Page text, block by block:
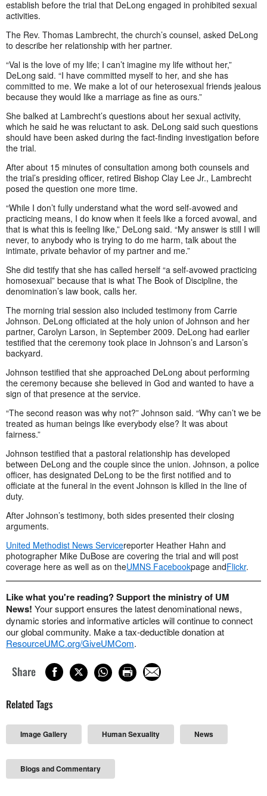
establish before the trial that DeLong engaged in prohibited sexual
activities.
The Rev. Thomas Lambrecht, the church’s counsel, asked DeLong
to describe her relationship with her partner.
“Val is the love of my life; I can’t imagine my life without her,”
DeLong said. “I have committed myself to her, and she has
committed to me. We make a lot of our heterosexual friends jealous
because they would like a marriage as fine as ours.”
She balked at Lambrecht’s questions about her sexual activity,
which he said he was reluctant to ask. DeLong said such questions
should have been asked during the fact-finding investigation before
the trial.
After about 15 minutes of consultation among both counsels and
the trial’s presiding officer, retired Bishop Clay Lee Jr., Lambrecht
posed the question one more time.
“While I don’t fully understand what the word self-avowed and
practicing means, I do know when it feels like a forced avowal, and
that is what this is feeling like,” DeLong said. “My answer is still I will
never, to anybody who is trying to do me harm, talk about the
intimate, private behavior of my partner and me.”
She did testify that she has called herself “a self-avowed practicing
homosexual” because that is what The Book of Discipline, the
denomination’s law book, calls her.
The morning trial session also included testimony from Carrie
Johnson. DeLong officiated at the holy union of Johnson and her
partner, Carolyn Larson, in September 2009. DeLong had earlier
testified that the ceremony took place in Johnson’s and Larson’s
backyard.
Johnson testified that she approached DeLong about performing
the ceremony because she believed in God and wanted to have a
sign of that presence at the service.
“The second reason was why not?” Johnson said. “Why can’t we be
treated as human beings like everybody else? It was about
fairness.”
Johnson testified that a pastoral relationship has developed
between DeLong and the couple since the union. Johnson, a police
officer, has designated DeLong to be the first notified and to
officiate at the funeral in the event Johnson is killed in the line of
duty.
After Johnson’s testimony, both sides presented their closing
arguments.
United Methodist News Servicereporter Heather Hahn and
photographer Mike DuBose are covering the trial and will post
coverage here as well as on theUMNS Facebookpage andFlickr.
Like what you're reading? Support the ministry of UM
News! Your support ensures the latest denominational news,
dynamic stories and informative articles will continue to connect
our global community. Make a tax-deductible donation at
ResourceUMC.org/GiveUMCom.
Share
Related Tags
Image Gallery Human Sexuality News
Blogs and Commentary